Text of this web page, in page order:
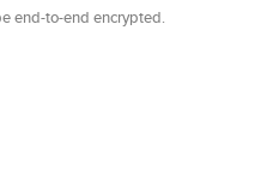
end-to-end encrypted.